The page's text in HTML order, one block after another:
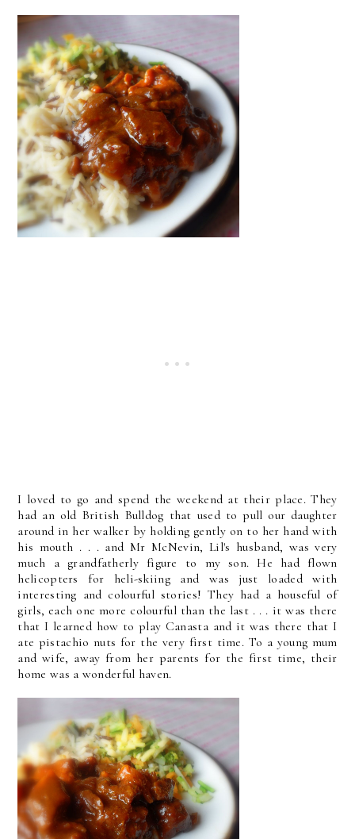
I loved to go and spend the weekend at their place. They
had an old British Bulldog that used to pull our daughter
around in her walker by holding gently on to her hand with
his mouth . . . and Mr McNevin, Lil's husband, was very
much a grandfatherly figure to my son. He had flown
helicopters for heli-skiing and was just loaded with
interesting and colourful stories! They had a houseful of
girls, each one more colourful than the last . . . it was there
that I learned how to play Canasta and it was there that I
ate pistachio nuts for the very first time. To a young mum
and wife, away from her parents for the first time, their
home was a wonderful haven.